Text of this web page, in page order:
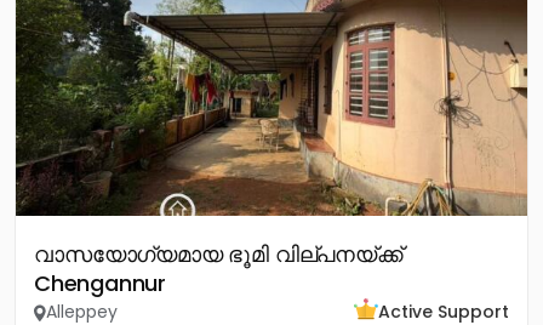
വാസയോഗ്യമായ ഭൂമി വില്പനയ്ക്ക്
Chengannur
Alleppey
Active Support